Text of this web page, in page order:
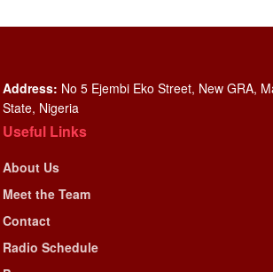
Address: No 5 Ejembi Eko Street, New GRA,
State, Nigeria
Useful Links
About Us
Meet the Team
Contact
Radio Schedule